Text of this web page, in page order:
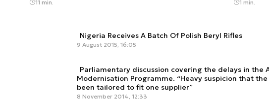
11 min. 1 min.
Nigeria Receives A Batch Of Polish Beryl Rifles
9 August 2015, 16:05
Parliamentary discussion covering the delays in the
Modernisation Programme. “Heavy suspicion that
been tailored to fit one supplier”
8 November 2014, 12:33